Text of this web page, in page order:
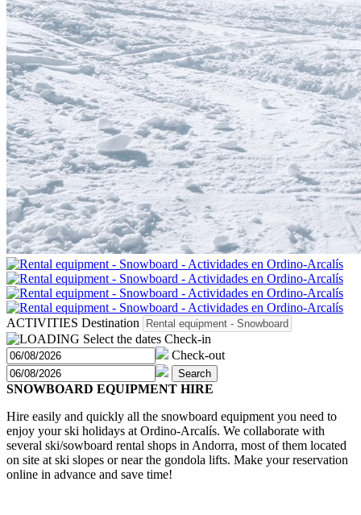
ACTIVITIES Destination
Select the dates Check-in
Check-out
Search
SNOWBOARD EQUIPMENT HIRE
Hire easily and quickly all the snowboard equipment you need to
enjoy your ski holidays at Ordino-Arcalís. We collaborate with
several ski/sowboard rental shops in Andorra, most of them located
on site at ski slopes or near the gondola lifts. Make your reservation
online in advance and save time!